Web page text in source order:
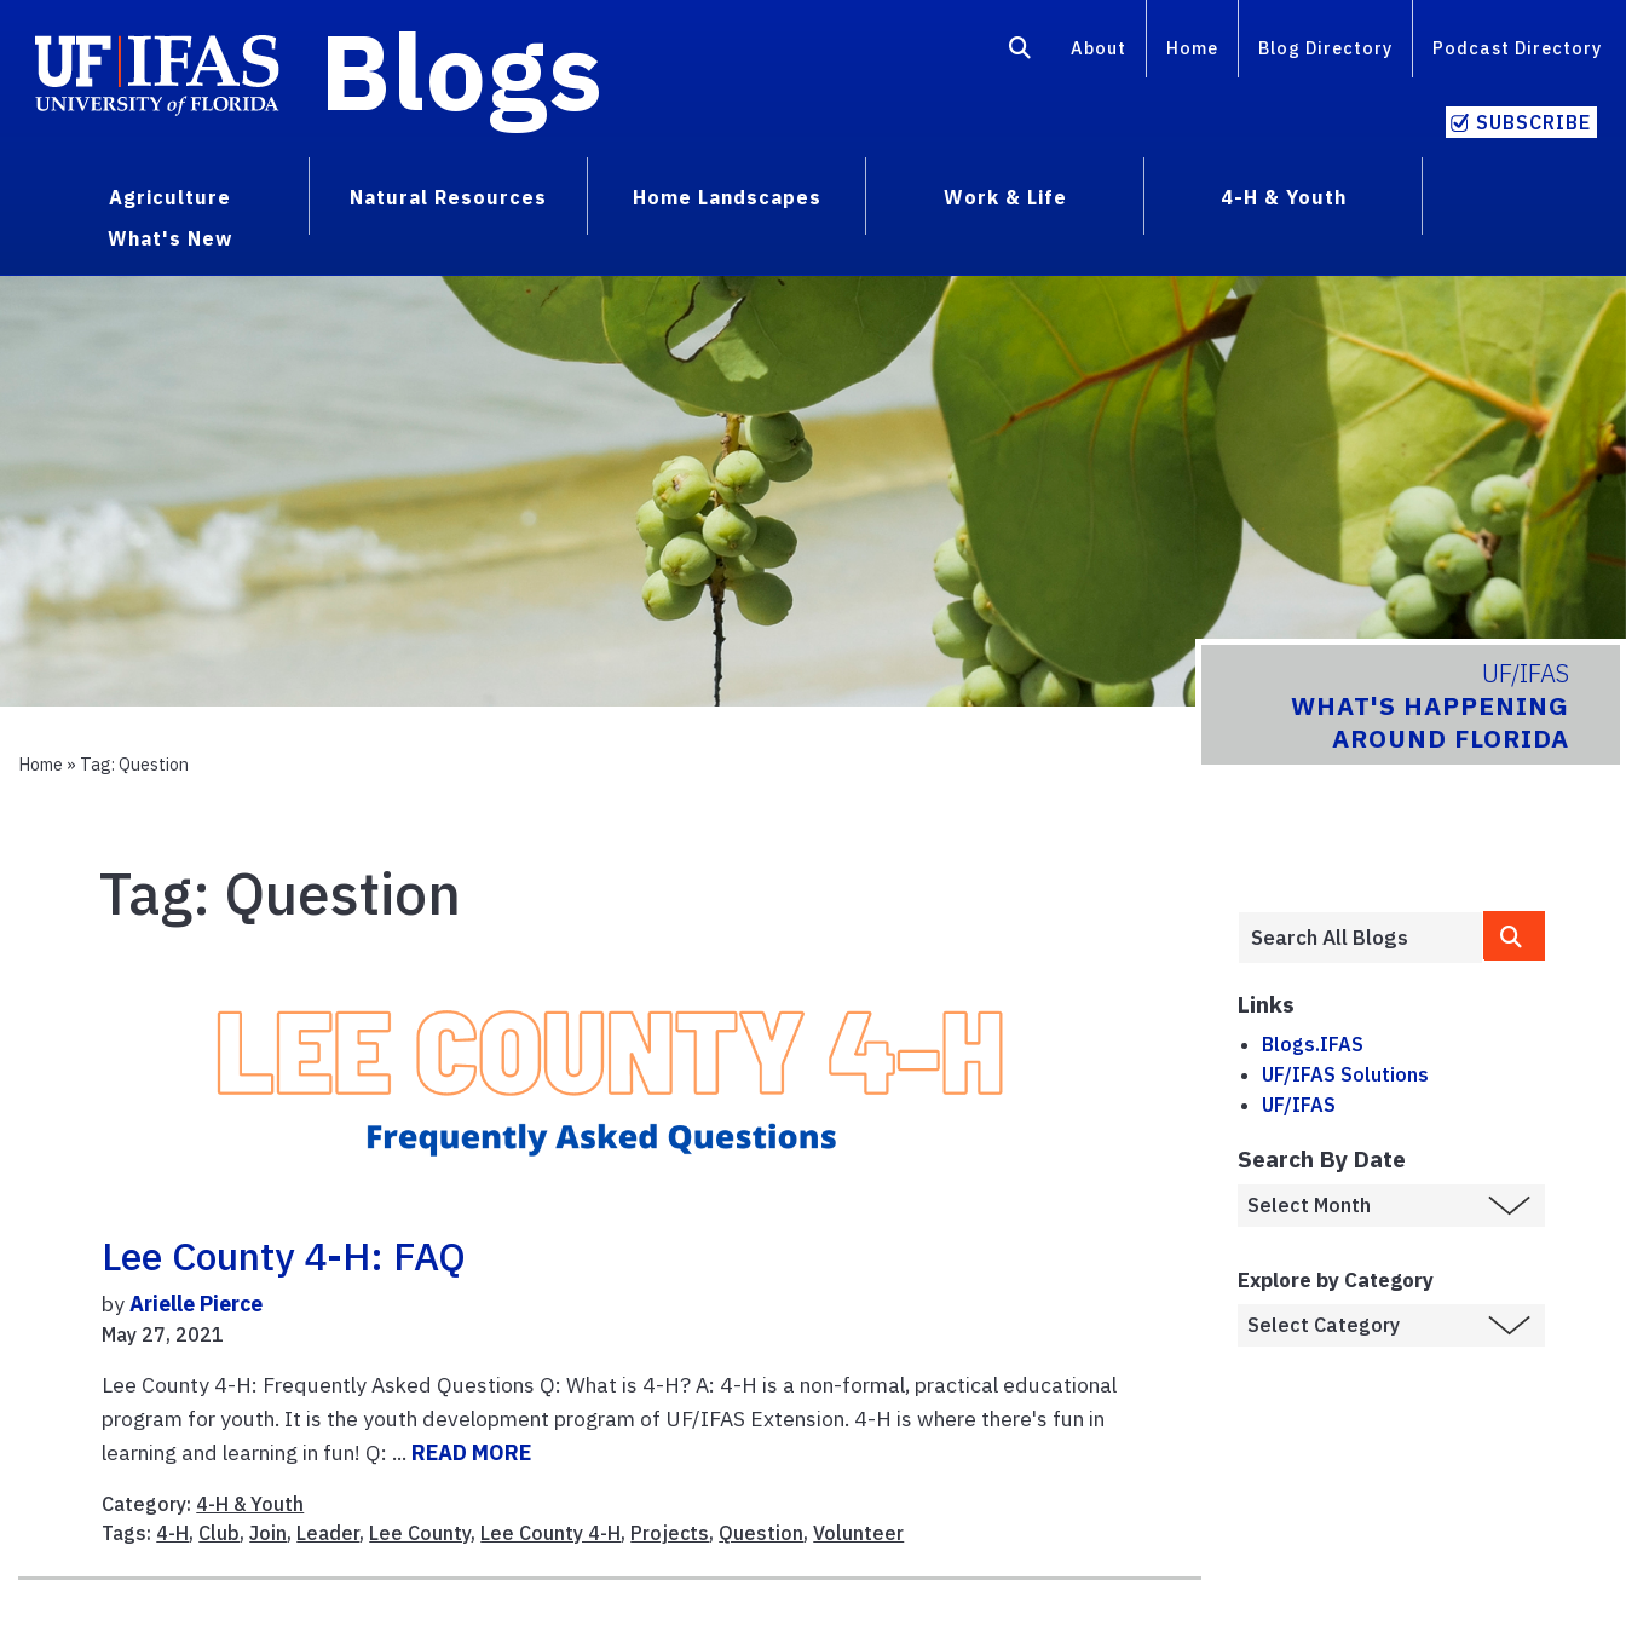
Blogs About Home Blog Directory Podcast Directory
SUBSCRIBE
Agriculture Natural Resources Home Landscapes Work & Life
4-H & Youth
What's New
UF/IFAS
WHAT'S HAPPENING
AROUND FLORIDA
Home » Tag: Question
Tag: Question
Lee County 4-H: FAQ
byArielle Pierce
May 27, 2021
Lee County 4-H: Frequently Asked Questions Q: What is 4-H? A: 4-H is a non-formal, practical educational
program for youth. It is the youth development program of UF/IFAS Extension. 4-H is where there's fun in
learning and learning in fun! Q: ... READ MORE
Category: 4-H & Youth
Tags: 4-H, Club,Join, Leader, Lee County, Lee County 4-H, Projects, Question,Volunteer
Links
Blogs.IFAS
UF/IFAS Solutions
UF/IFAS
Search By Date
Explore by Category